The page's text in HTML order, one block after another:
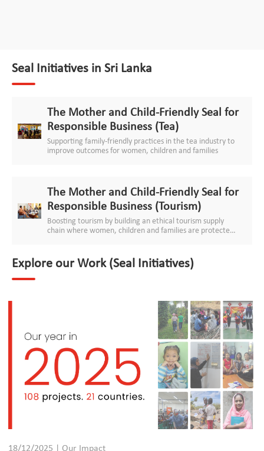
Seal Initiatives in Sri Lanka
The Mother and Child-Friendly Seal for
Responsible Business (Tea)
Supporting family-friendly practices in the tea industry to
improve outcomes for women, children and families
The Mother and Child-Friendly Seal for
Responsible Business (Tourism)
Boosting tourism by building an ethical tourism supply
chain where women, children and families are protected
Explore our Work (Seal Initiatives)
18/12/2025 | Our Impact